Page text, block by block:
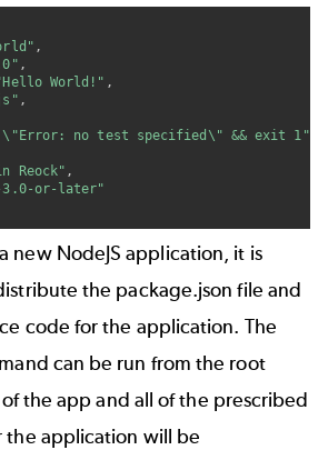
,
,
World!" ,
,
\"Error: no test specified\" && exit 1"
Reock" ,
3.0-or-later"
new NodeJS application, it is
the package.json file and
code for the application. The
can be run from the root
the app and all of the prescribed
application will be